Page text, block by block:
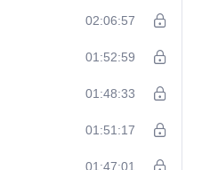
02:06:57
01:52:59
01:48:33
01:51:17
01:47:01